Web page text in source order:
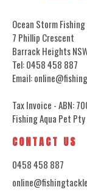
Ocean Storm
7 Phillip Crescent
Barrack Heights
Tel: 0458 458 887
Email:
Tax Invoice - ABN:
Fishing Aqua Pet
CONTACT US
0458 458 887